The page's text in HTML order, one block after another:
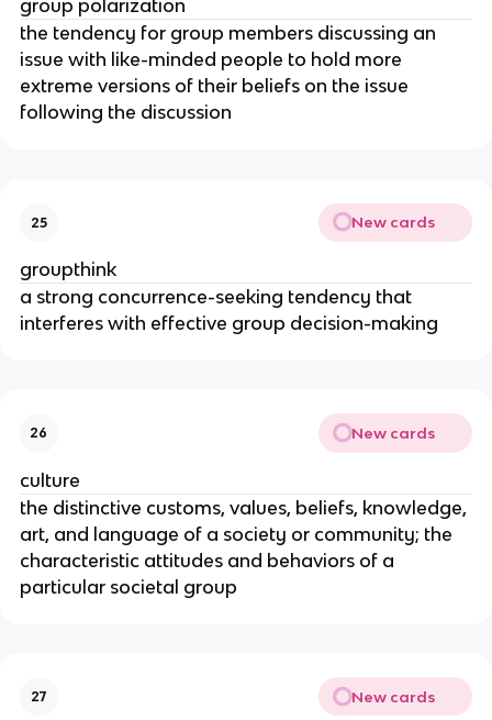
group polarization
the tendency for group members discussing an
issue with like-minded people to hold more
extreme versions of their beliefs on the issue
following the discussion
25 New cards
groupthink
a strong concurrence-seeking tendency that
interferes with effective group decision-making
26 New cards
culture
the distinctive customs, values, beliefs, knowledge,
art, and language of a society or community; the
characteristic attitudes and behaviors of a
particular societal group
27 New cards